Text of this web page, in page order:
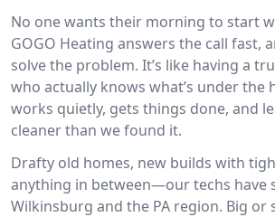
No one wants their morning to start
GOGO Heating answers the call fast,
solve the problem. It’s like having a
who actually knows what’s under the
works quietly, gets things done, and
cleaner than we found it.
Drafty old homes, new builds with
anything in between—our techs have
Wilkinsburg and the PA region. Big or